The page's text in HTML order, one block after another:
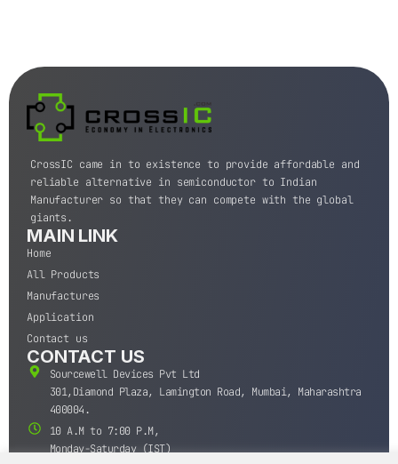
CrossIC came in to existence to provide affordable and
reliable alternative in semiconductor to Indian
Manufacturer so that they can compete with the global
giants.
MAIN LINK
Home
All Products
Manufactures
Application
Contact us
CONTACT US
Sourcewell Devices Pvt Ltd
301,Diamond Plaza, Lamington Road, Mumbai, Maharashtra
400004.
10 A.M to 7:00 P.M,
Monday-Saturday (IST)